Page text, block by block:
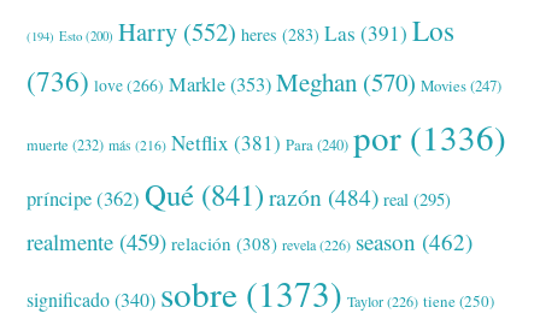
(194) Esto (200) Harry (552) heres (283) Las (391) Los
(736) love(266) Markle(353) Meghan (570) Movies(247)
muerte (232) más (216) Netflix (381) Para(240) por (1336)
príncipe(362) Qué (841) razón (484) real (295)
realmente (459) relación (308) revela(226) season (462)
significado(340) sobre (1373) Taylor(226) tiene(250)